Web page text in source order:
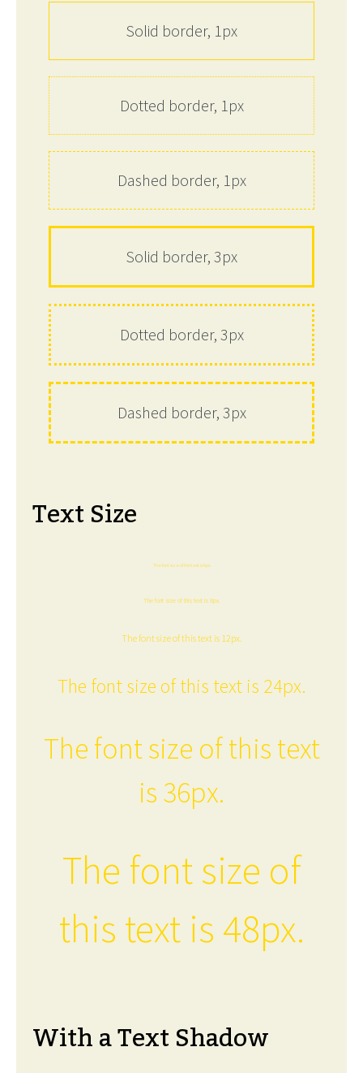
Solid border, 1px
Dotted border, 1px
Dashed border, 1px
Solid border, 3px
Dotted border, 3px
Dashed border, 3px
Text Size
The font size of this text is 6px.
The font size of this text is 8px.
The font size of this text is 12px.
The font size of this text is 24px.
The font size of this text
is 36px.
The font size of
this text is 48px.
With a Text Shadow